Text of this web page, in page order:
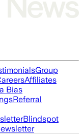
Group
Affiliates
Bias
Referral
Blindspot